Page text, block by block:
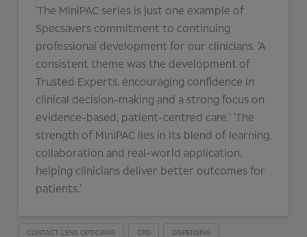
‘The MiniPAC series is just one example of
Specsavers commitment to continuing
professional development for our clinicians. ‘A
consistent theme was the development of
Trusted Experts, encouraging confidence in
clinical decision-making and a strong focus on
evidence-based, patient-centred care.’ ‘The
strength of MiniPAC lies in its blend of learning,
collaboration and real-world application,
helping clinicians deliver better outcomes for
patients.’
CONTACT LENS OPTICIANS CPD DISPENSING